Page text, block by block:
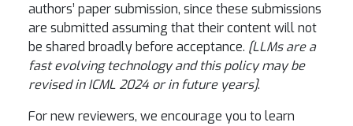
authors’ paper submission, since these submissions
are submitted assuming that their content will not
be shared broadly before acceptance. [LLMs are a
fast evolving technology and this policy may be
revised in ICML 2024 or in future years].
For new reviewers, we encourage you to learn